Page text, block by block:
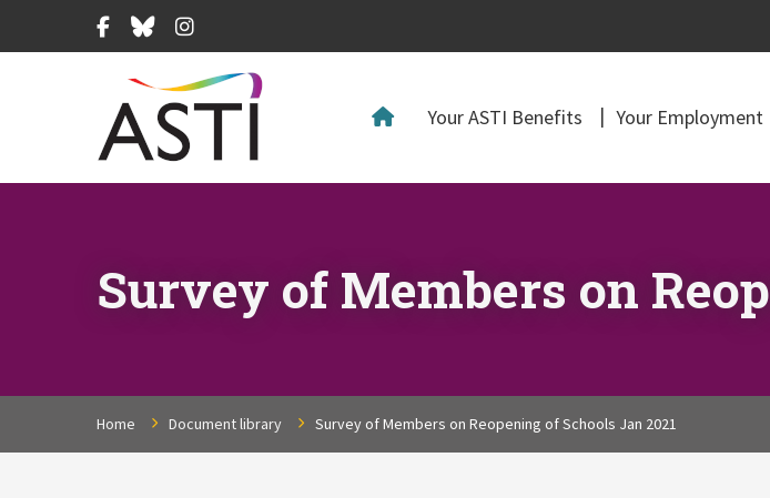
Facebook
BlueskyInstagram
Your ASTI Benefits Your Employment
Survey of Members on
Home Document library Survey of Members on Reopening of Schools Jan 2021